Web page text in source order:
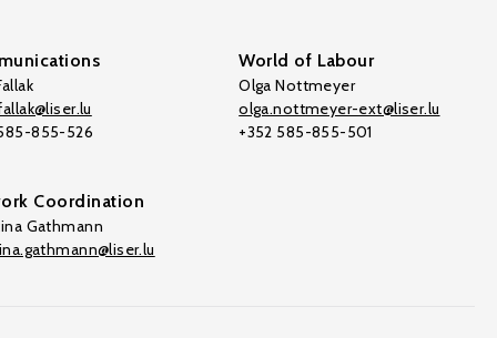
855-526
World of Labour
Olga Nottmeyer
olga.nottmeyer-ext@liser.lu
+352 585-855-501
Coordination
Gathmann